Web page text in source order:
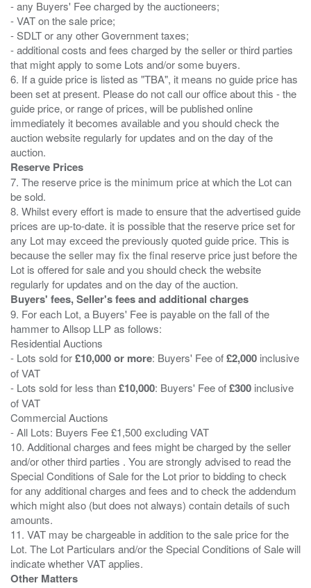
- any Buyers' Fee charged by the auctioneers;
- VAT on the sale price;
- SDLT or any other Government taxes;
- additional costs and fees charged by the seller or third parties
that might apply to some Lots and/or some buyers.
6. If a guide price is listed as "TBA", it means no guide price has
been set at present. Please do not call our office about this - the
guide price, or range of prices, will be published online
immediately it becomes available and you should check the
auction website regularly for updates and on the day of the
Reserve Prices
7. The reserve price is the minimum price at which the Lot can
be sold.
8. Whilst every effort is made to ensure that the advertised guide
prices are up-to-date. it is possible that the reserve price set for
any Lot may exceed the previously quoted guide price. This is
because the seller may fix the final reserve price just before the
Lot is offered for sale and you should check the website
Buyers' fees, Seller's fees and additional charges
9. For each Lot, a Buyers' Fee is payable on the fall of the
hammer to Allsop LLP as follows:
Residential Auctions
- Lots sold for£10,000 or more: Buyers' Fee of£2,000 inclusive
of VAT
- Lots sold for less than£10,000: Buyers' Fee of£300 inclusive
of VAT
Commercial Auctions
- All Lots: Buyers Fee £1,500 excluding VAT
10. Additional charges and fees might be charged by the seller
and/or other third parties . You are strongly advised to read the
Special Conditions of Sale for the Lot prior to bidding to check
for any additional charges and fees and to check the addendum
which might also (but does not always) contain details of such
amounts.
11. VAT may be chargeable in addition to the sale price for the
Lot. The Lot Particulars and/or the Special Conditions of Sale will
Other Matters